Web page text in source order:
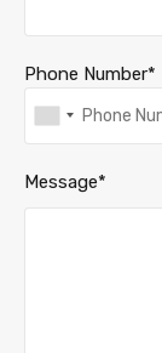
Phone Number*
Message*